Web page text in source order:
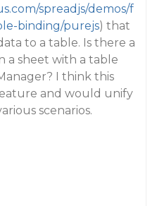
spreadjs/demos/f
binding/purejs) that
to a table. Is there a
a sheet with a table
I think this
and would unify
scenarios.